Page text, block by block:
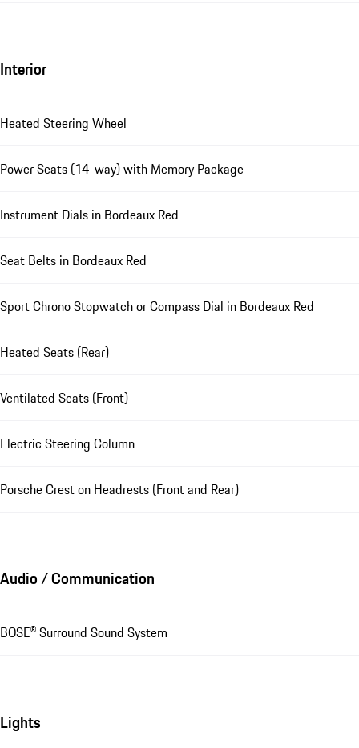
Interior
Heated Steering Wheel
Power Seats (14-way) with Memory Package
Instrument Dials in Bordeaux Red
Seat Belts in Bordeaux Red
Sport Chrono Stopwatch or Compass Dial in Bordeaux Red
Heated Seats (Rear)
Ventilated Seats (Front)
Electric Steering Column
Porsche Crest on Headrests (Front and Rear)
Audio / Communication
BOSE® Surround Sound System
Lights